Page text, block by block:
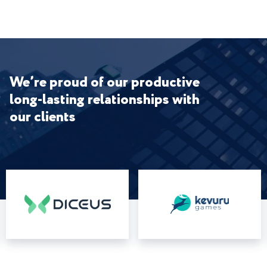
We’re proud of our productive
long-lasting relationships with
our clients